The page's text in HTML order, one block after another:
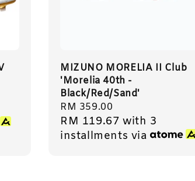
MIZUNO MORELIA II Club
'Morelia 40th -
Black/Red/Sand'
Regular
price
RM 359.00
RM 119.67 with 3
installments via